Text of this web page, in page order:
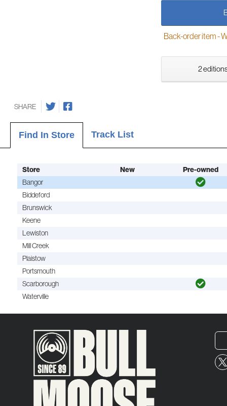
Back-order item -
2
SHARE
Find In Store Track List
Store New
Pre-owned
Bangor
Biddeford
Brunswick
Keene
Lewiston
Mill Creek
Plaistow
Portsmouth
Scarborough
Waterville